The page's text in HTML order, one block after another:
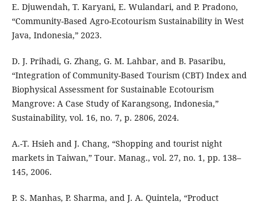
E. Djuwendah, T. Karyani, E. Wulandari, and P. Pradono,
“Community-Based Agro-Ecotourism Sustainability in West
Java, Indonesia,” 2023.
D. J. Prihadi, G. Zhang, G. M. Lahbar, and B. Pasaribu,
“Integration of Community-Based Tourism (CBT) Index and
Biophysical Assessment for Sustainable Ecotourism
Mangrove: A Case Study of Karangsong, Indonesia,”
Sustainability, vol. 16, no. 7, p. 2806, 2024.
A.-T. Hsieh and J. Chang, “Shopping and tourist night
markets in Taiwan,” Tour. Manag., vol. 27, no. 1, pp. 138–
145, 2006.
P. S. Manhas, P. Sharma, and J. A. Quintela, “Product